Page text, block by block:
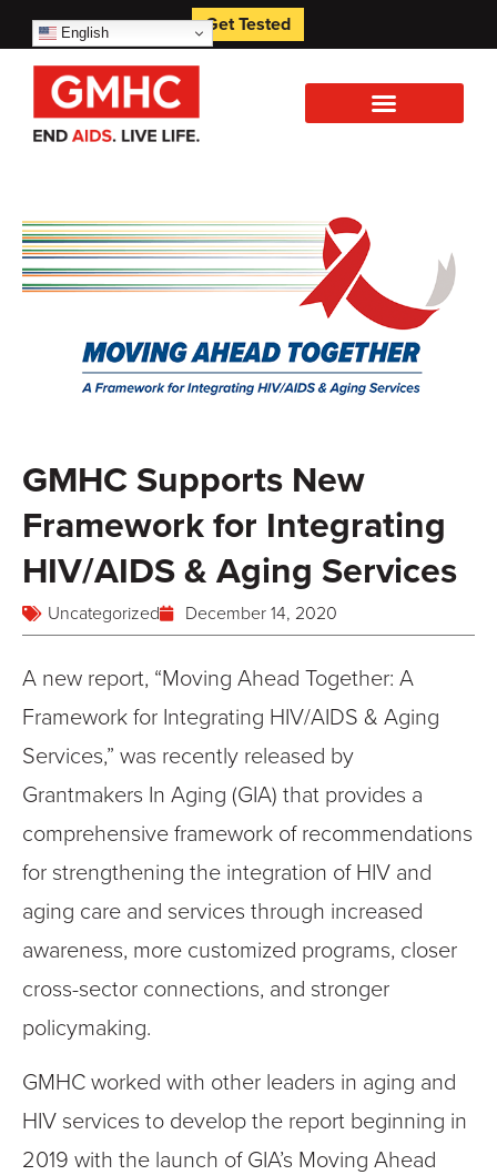
English Get Tested
GMHC Supports New
Framework for Integrating
HIV/AIDS & Aging Services
Uncategorized December 14, 2020
A new report, “Moving Ahead Together: A
Framework for Integrating HIV/AIDS & Aging
Services,” was recently released by
Grantmakers In Aging (GIA) that provides a
comprehensive framework of recommendations
for strengthening the integration of HIV and
aging care and services through increased
awareness, more customized programs, closer
cross-sector connections, and stronger
policymaking.
GMHC worked with other leaders in aging and
HIV services to develop the report beginning in
2019 with the launch of GIA’s Moving Ahead